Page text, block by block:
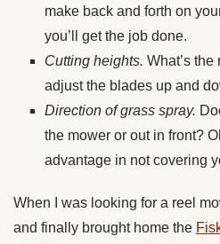
make back and forth on
you’ll get the job done.
Cutting heights. What’s
adjust the blades up and
Direction of grass spray.
the mower or out in front?
advantage in not covering
When I was looking for a reel
and finally brought home the